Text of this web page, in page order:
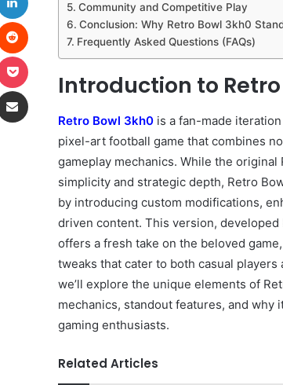
Community and Competitive Play
Conclusion: Why Retro Bowl 3kh0
Frequently Asked Questions (FAQs)
Introduction to
Retro Bowl 3kh0 is a fan-made
pixel-art football game that combines
gameplay mechanics. While the
simplicity and strategic depth, Retro
by introducing custom modifications,
driven content. This version, developed
offers a fresh take on the beloved
tweaks that cater to both casual
we’ll explore the unique elements of
mechanics, standout features, and why
gaming enthusiasts.
Related Articles
Pocket